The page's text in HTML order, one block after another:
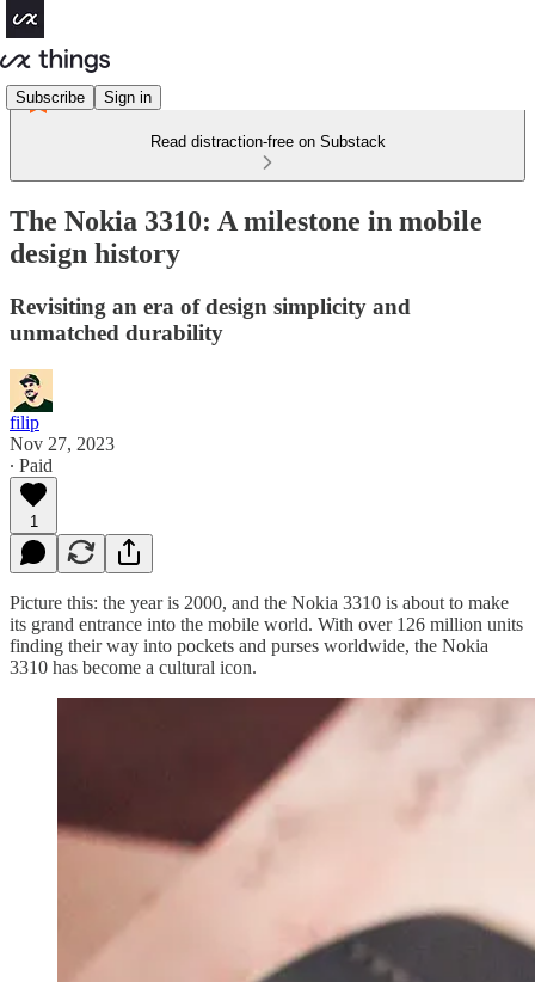
Subscribe Sign in
Read distraction-free on Substack
The Nokia 3310: A milestone in mobile
design history
Revisiting an era of design simplicity and
unmatched durability
filip
Nov 27, 2023
∙ Paid
1
Picture this: the year is 2000, and the Nokia 3310 is about to make
its grand entrance into the mobile world. With over 126 million units
finding their way into pockets and purses worldwide, the Nokia
3310 has become a cultural icon.